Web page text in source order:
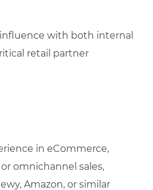
with both internal
retail partner
in eCommerce,
omnichannel sales,
Amazon, or similar